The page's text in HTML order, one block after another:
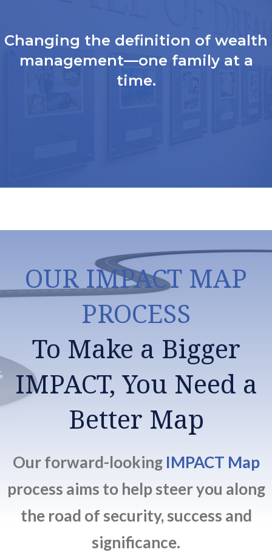
Changing the definition of wealth
management—one family at a
time.
OUR IMPACT MAP
PROCESS
To Make a Bigger
IMPACT, You Need a
Better Map
Our forward-looking IMPACT Map
process aims to help steer you along
the road of security, success and
significance.